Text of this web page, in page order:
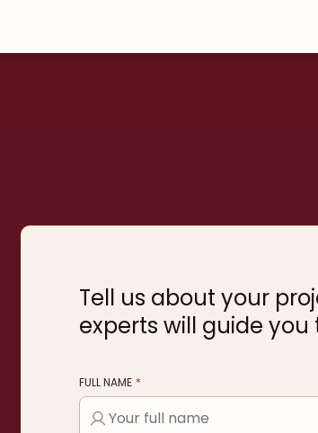
Tell us about your
experts will guide
FULL NAME *